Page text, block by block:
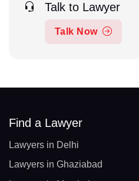
Talk to Lawyer
Talk Now
Find a Lawyer
Lawyers in Delhi
Lawyers in Ghaziabad